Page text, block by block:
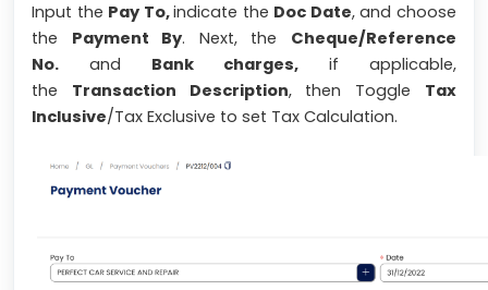
Input the Pay To,indicate the Doc Date, and choose
the Payment By. Next, the Cheque/Reference
No. and Bank charges, if applicable,
the Transaction Description, then Toggle Tax
Inclusive/Tax Exclusive to set Tax Calculation.